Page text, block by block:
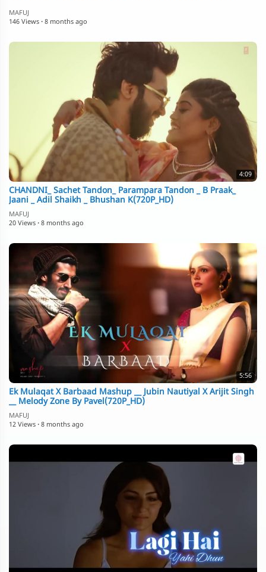
MAFUJ
146 Views · 8 months ago
4:09
CHANDNI_ Sachet Tandon_ Parampara Tandon _ B Praak_
Jaani _ Adil Shaikh _ Bhushan K(720P_HD)
MAFUJ
20 Views · 8 months ago
5:56
Ek Mulaqat X Barbaad Mashup __ Jubin Nautiyal X Arijit Singh
__ Melody Zone By Pavel(720P_HD)
MAFUJ
12 Views · 8 months ago